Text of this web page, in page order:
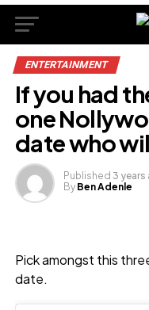
ENTERTAINMENT
If you had
one
date who
Published 3 years
By Ben Adenle
Pick amongst this
date.